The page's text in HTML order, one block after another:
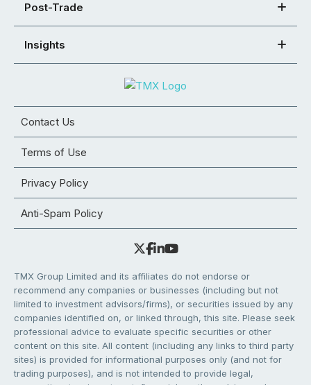
Post-Trade
Insights
Contact Us
Terms of Use
Privacy Policy
Anti-Spam Policy
TMX Group Limited and its affiliates do not endorse or
recommend any companies or businesses (including but not
limited to investment advisors/firms), or securities issued by any
companies identified on, or linked through, this site. Please seek
professional advice to evaluate specific securities or other
content on this site. All content (including any links to third party
sites) is provided for informational purposes only (and not for
trading purposes), and is not intended to provide legal,